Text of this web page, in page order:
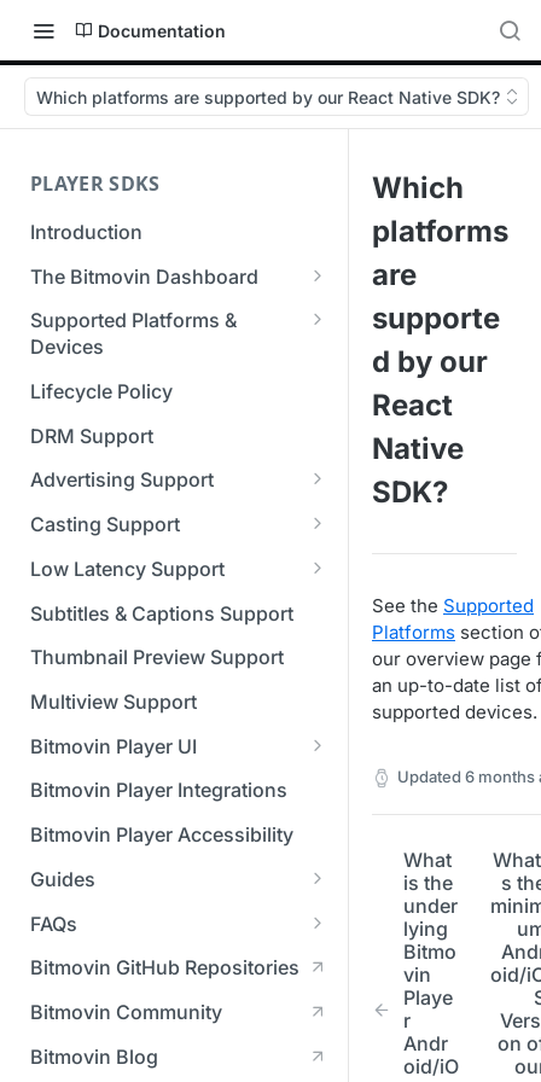
Documentation
Which platforms are supported by our React Native SDK?
PLAYER SDKS
Introduction
The Bitmovin Dashboard
Managing Player Licenses
Third Party Licensing
Testing your streams
Managing your organization &
team access
Managing multiple
organizations
Managing API Keys
Changing your login
credentials
Managing your subscription
Managing your payment &
SAML
Supported Platforms &
Devices
Supported Streaming Formats
Lifecycle Policy
DRM Support
Advertising Support
Server-Guided Ad Insertion
(SGAI)
Casting Support
CAF Support
Low Latency Support
Fundamentals of LL-DASH and
LL-HLS
Subtitles & Captions Support
Thumbnail Preview Support
Multiview Support
Bitmovin Player UI
What's new in Bitmovin Player
UI Configuration
Timeline Markers
Localisation
Custom error messages
Build a custom UI structure
Customising the UI
Apply your branding
Add a custom Button
component
Player UI CSS Class
Reference
UI Framework
UI Architecture
Lifecycle of a UI instance
Player communication
Which player UI
configuration should I use?
Bitmovin Player Integrations
Bitmovin Player Accessibility
Guides
Migrating from another Player
to the Bitmovin Player
Network API - HTTP
Request/Response
manipulation
How to debug streams on
Analytics
FAQs
DRM
on Bitmovin?
Why can't I play DRM
Advertising
Module (BAM) certified with
Licenses/Billing
Bitmovin GitHub Repositories
Bitmovin Community
Bitmovin Blog
Which
platforms
are
supporte
d by our
React
Native
SDK?
See the Supported
Platforms section
our overview page
an up-to-date list
supported devices.
Updated 6 months
What
is the
under
lying
Bitmo
vin
Playe
r
Andr
oid/iO
s
oid/
on